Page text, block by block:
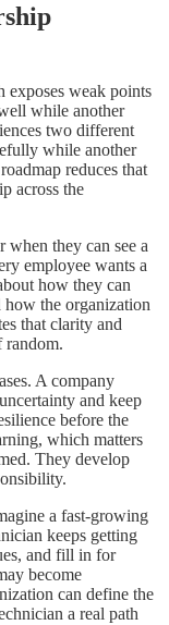
exposes weak points
while another
two different
while another
reduces that
across the
when they can see a
employee wants a
how they can
the organization
that clarity and
random.
A company
and keep
before the
which matters
They develop
a fast-growing
keeps getting
and fill in for
become
can define the
a real path